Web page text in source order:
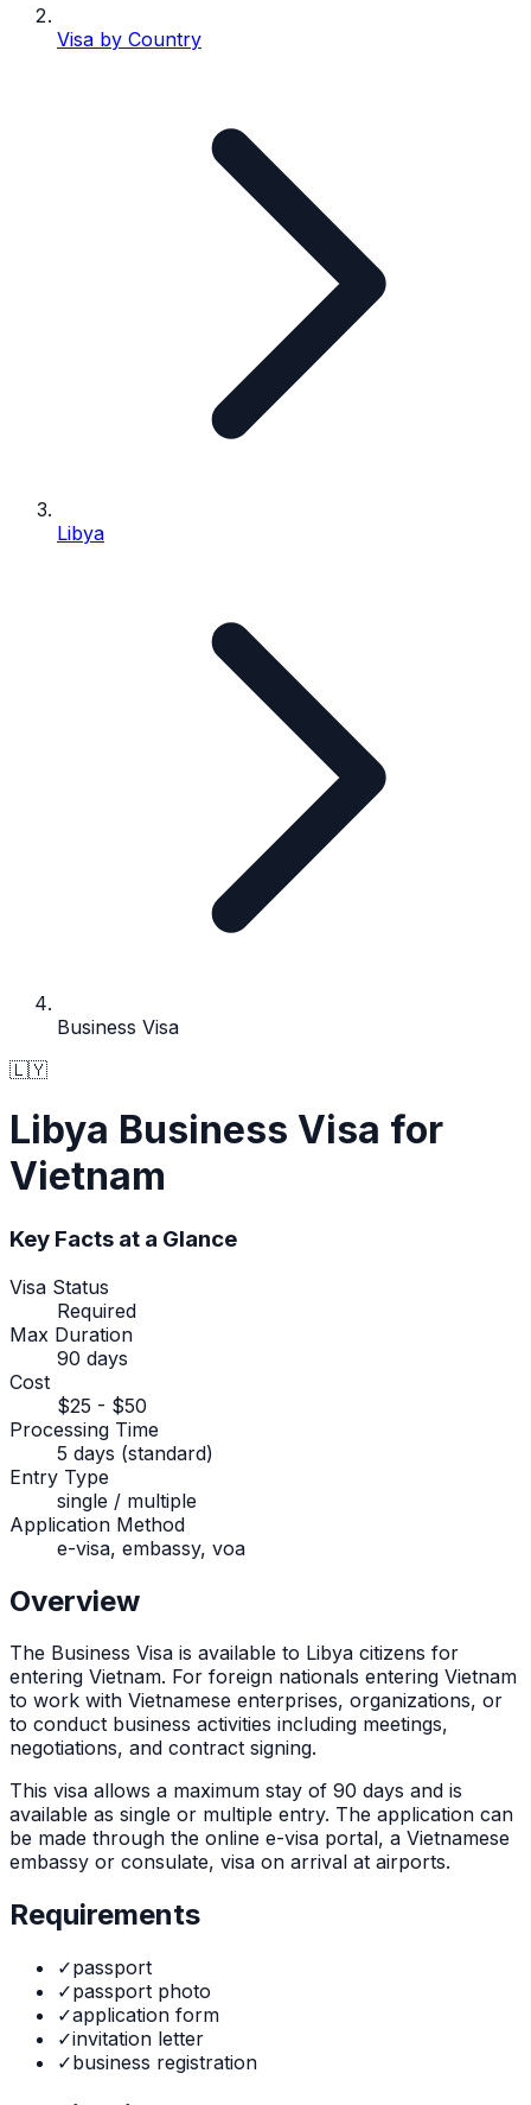
Visa by Country
Libya
Business Visa
🇱🇾
Libya Business Visa for
Vietnam
Key Facts at a Glance
Visa Status
Required
Max Duration
90 days
Cost
$25 - $50
Processing Time
5 days (standard)
Entry Type
single / multiple
Application Method
e-visa, embassy, voa
Overview
The Business Visa is available to Libya citizens for
entering Vietnam. For foreign nationals entering Vietnam
to work with Vietnamese enterprises, organizations, or
to conduct business activities including meetings,
negotiations, and contract signing.
This visa allows a maximum stay of 90 days and is
available as single or multiple entry. The application can
be made through the online e-visa portal, a Vietnamese
embassy or consulate, visa on arrival at airports.
Requirements
✓passport
✓passport photo
✓application form
✓invitation letter
✓business registration